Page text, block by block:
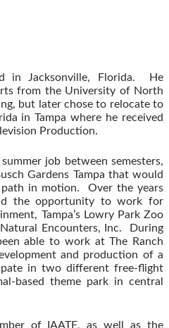
in Jacksonville, Florida. He
from the University of North
but later chose to relocate to
in Tampa where he received
Production.
job between semesters,
Gardens Tampa that would
path in motion. Over the years
the opportunity to work for
Tampa’s Lowry Park Zoo
Encounters, Inc. During
able to work at The Ranch
and production of a
in two different free-flight
based theme park in central
of IAATE, as well as the